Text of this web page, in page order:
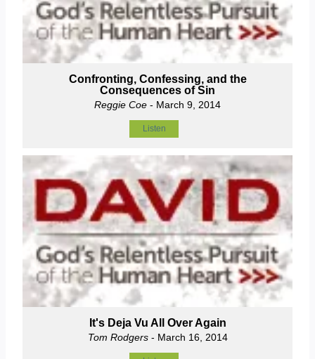
Confronting, Confessing, and the
Consequences of Sin
Reggie Coe - March 9, 2014
Listen
It's Deja Vu All Over Again
Tom Rodgers- March 16, 2014